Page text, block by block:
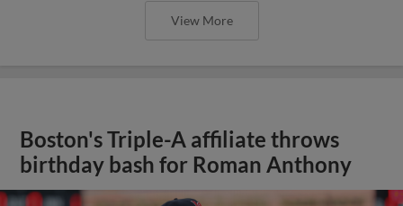
View More
Boston's Triple-A affiliate throws
birthday bash for Roman Anthony